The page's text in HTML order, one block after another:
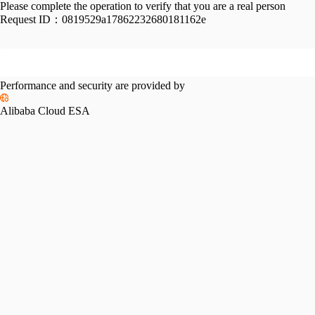
Please complete the operation to verify that you are a real person
Request ID： 0819529a17862232680181162e
Performance and security are provided by
Alibaba Cloud ESA